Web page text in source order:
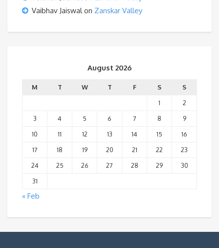
Vaibhav Jaiswalon Zanskar Valley
August 2026
M T W T F S
S
1
2
3
4 5 6 7 8
9
10
11 12 13 14 15
16
17
18 19 20 21 22
23
24
25 26 27 28 29
30
31
« Feb